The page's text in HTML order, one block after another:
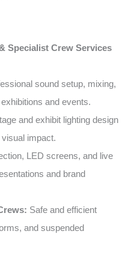
Specialist Crew Services
sound setup, mixing,
and events.
and exhibit lighting design
impact.
LED screens, and live
and brand
Safe and efficient
and suspended